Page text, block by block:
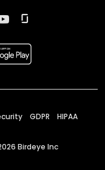
GDPR HIPAA
Birdeye Inc